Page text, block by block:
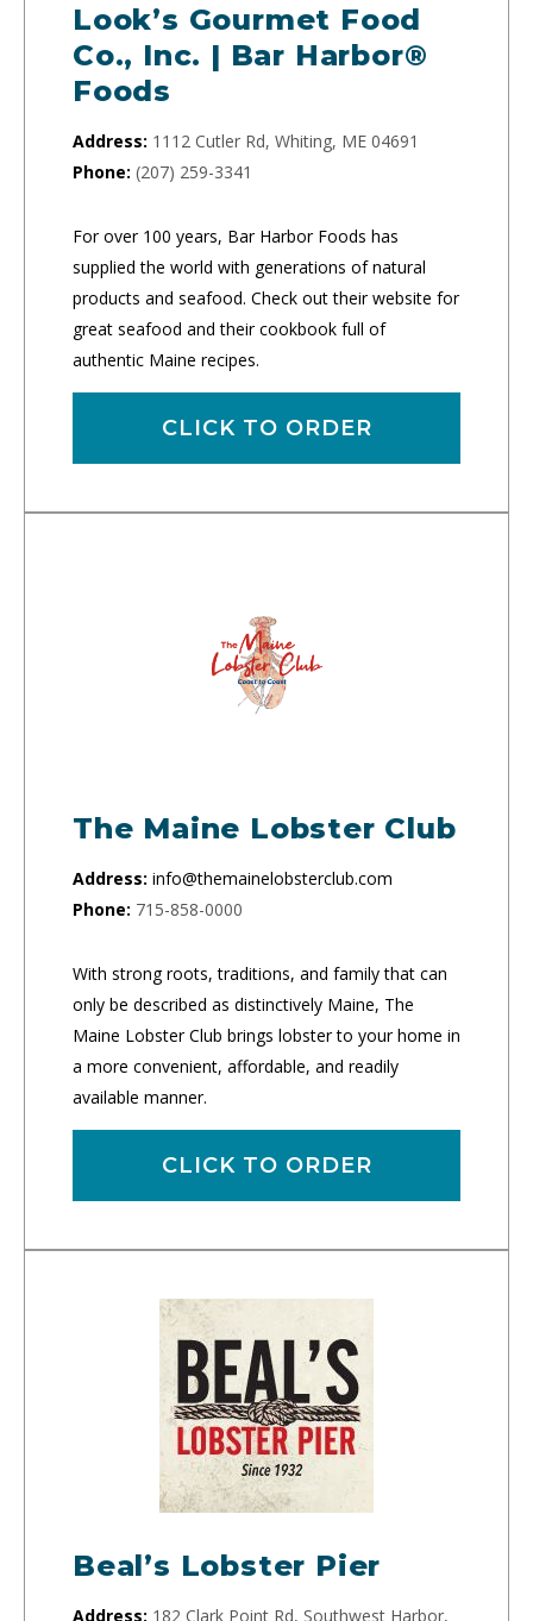
Look’s Gourmet Food
Co., Inc. | Bar Harbor®
Foods
Address: 1112 Cutler Rd, Whiting, ME 04691
Phone: (207) 259-3341
For over 100 years, Bar Harbor Foods has
supplied the world with generations of natural
products and seafood. Check out their website for
great seafood and their cookbook full of
authentic Maine recipes.
CLICK TO ORDER
The Maine Lobster Club
Address: info@themainelobsterclub.com
Phone: 715-858-0000
With strong roots, traditions, and family that can
only be described as distinctively Maine, The
Maine Lobster Club brings lobster to your home in
a more convenient, affordable, and readily
available manner.
CLICK TO ORDER
Beal’s Lobster Pier
Address: 182 Clark Point Rd, Southwest Harbor,